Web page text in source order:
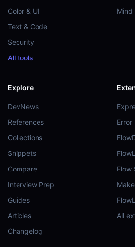
Color & UI
Text & Code
Security
All tools
Mind
Explore
DevNews
References
Collections
Snippets
Compare
Interview Prep
Guides
Articles
Changelog
Error
Flow
All